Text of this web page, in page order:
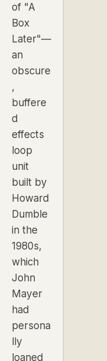
of "A
Box
Later"—
an
obscure
,
buffere
d
effects
loop
unit
built by
Howard
Dumble
in the
1980s,
which
John
Mayer
had
persona
lly
loaned